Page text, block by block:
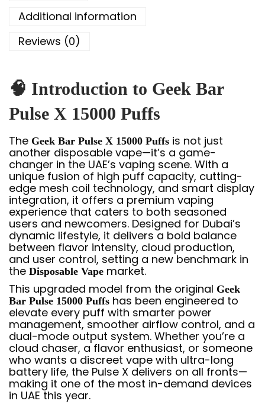
Additional information
Reviews (0)
🧠 Introduction to Geek Bar
Pulse X 15000 Puffs
The Geek Bar Pulse X 15000 Puffs is not just
another disposable vape—it’s a game-
changer in the UAE’s vaping scene. With a
unique fusion of high puff capacity, cutting-
edge mesh coil technology, and smart display
integration, it offers a premium vaping
experience that caters to both seasoned
users and newcomers. Designed for Dubai’s
dynamic lifestyle, it delivers a bold balance
between flavor intensity, cloud production,
and user control, setting a new benchmark in
the Disposable Vape market.
This upgraded model from the original Geek
Bar Pulse 15000 Puffs has been engineered to
elevate every puff with smarter power
management, smoother airflow control, and a
dual-mode output system. Whether you’re a
cloud chaser, a flavor enthusiast, or someone
who wants a discreet vape with ultra-long
battery life, the Pulse X delivers on all fronts—
making it one of the most in-demand devices
in UAE this year.